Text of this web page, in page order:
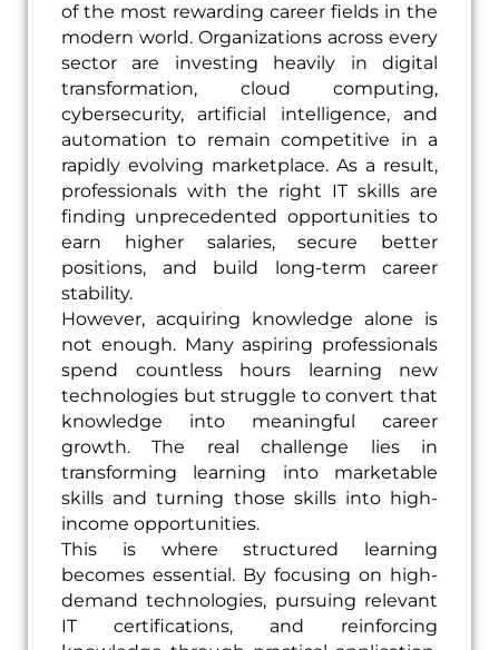
of the most rewarding career fields in the
modern world. Organizations across every
sector are investing heavily in digital
transformation, cloud computing,
cybersecurity, artificial intelligence, and
automation to remain competitive in a
rapidly evolving marketplace. As a result,
professionals with the right IT skills are
finding unprecedented opportunities to
earn higher salaries, secure better
positions, and build long-term career
stability.
However, acquiring knowledge alone is
not enough. Many aspiring professionals
spend countless hours learning new
technologies but struggle to convert that
knowledge into meaningful career
growth. The real challenge lies in
transforming learning into marketable
skills and turning those skills into high-
income opportunities.
This is where structured learning
becomes essential. By focusing on high-
demand technologies, pursuing relevant
IT certifications, and reinforcing